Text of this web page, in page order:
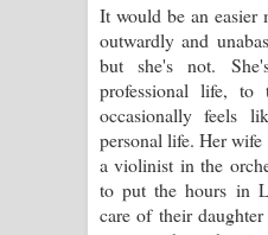
It would be an easier
outwardly and
but she's not.
professional life, to
occasionally feels
personal life. Her
a violinist in the
to put the hours in
care of their